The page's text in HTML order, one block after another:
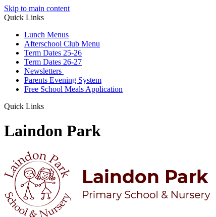
Skip to main content
Quick Links
Lunch Menus
Afterschool Club Menu
Term Dates 25-26
Term Dates 26-27
Newsletters
Parents Evening System
Free School Meals Application
Quick Links
Laindon Park